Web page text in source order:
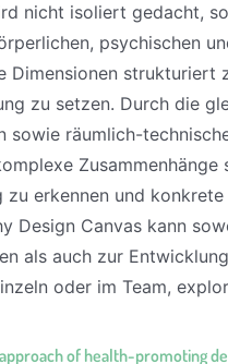
nicht isoliert gedacht,
psychischen
Dimensionen strukturiert
zu setzen. Durch die
sowie räumlich-
Zusammenhänge
erkennen und
Design Canvas kann
als auch zur
oder im Team,
of health-promoting